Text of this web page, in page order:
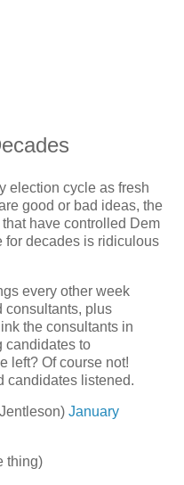
election cycle as fresh
good or bad ideas, the
have controlled Dem
for decades is ridiculous
every other week
consultants, plus
the consultants in
candidates to
left? Of course not!
candidates listened.
January
thing)